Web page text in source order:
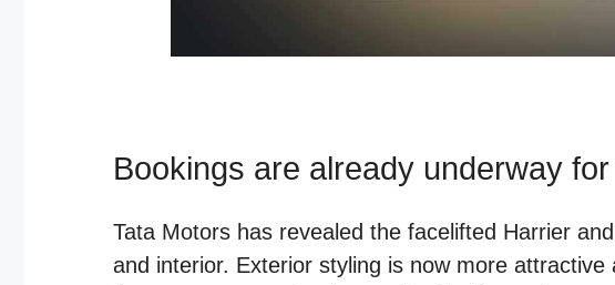
Bookings are already underway
Tata Motors has revealed the facelifted Harrier
and interior. Exterior styling is now more